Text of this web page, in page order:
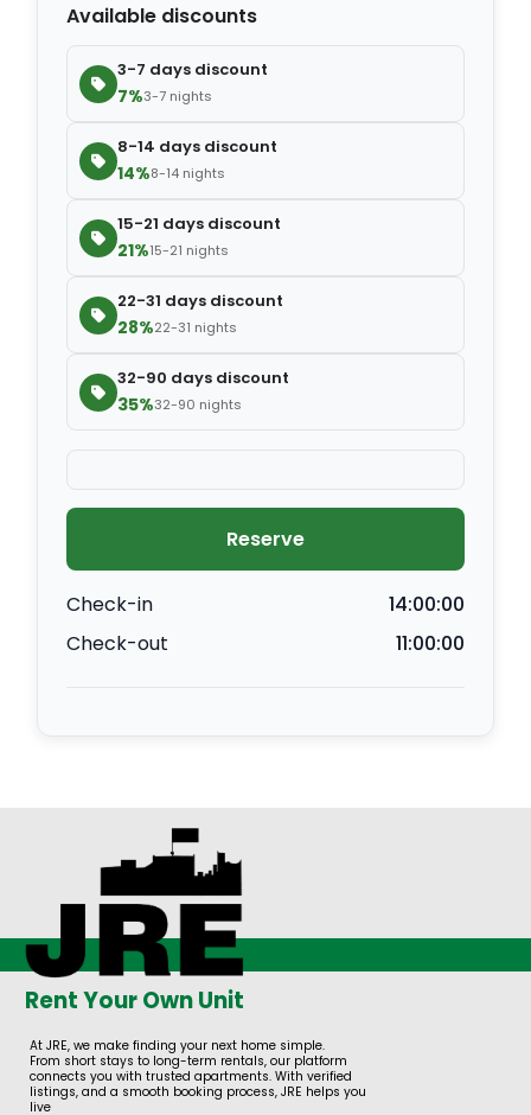
Extra blanket
Available discounts
3-7 days discount
7%3-7 nights
8-14 days discount
14%8-14 nights
15-21 days discount
21%15-21 nights
22-31 days discount
28%22-31 nights
32-90 days discount
35%32-90 nights
Reserve
Check-in
14:00:00
Check-out
11:00:00
Rent Your Own Unit
At JRE, we make finding your next home simple.
From short stays to long-term rentals, our platform
connects you with trusted apartments. With verified
listings, and a smooth booking process, JRE helps you
live